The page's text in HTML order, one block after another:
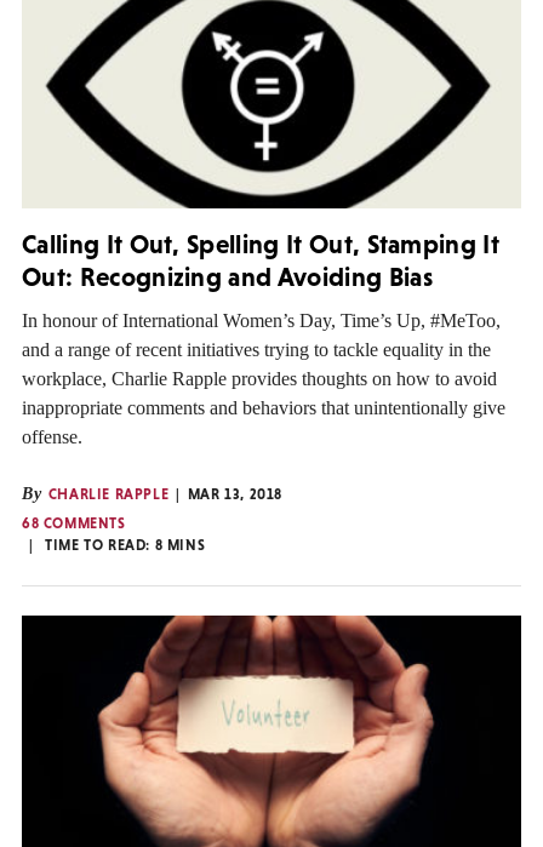
Calling It Out, Spelling It Out, Stamping It
Out: Recognizing and Avoiding Bias
In honour of International Women’s Day, Time’s Up, #MeToo,
and a range of recent initiatives trying to tackle equality in the
workplace, Charlie Rapple provides thoughts on how to avoid
inappropriate comments and behaviors that unintentionally give
offense.
By CHARLIE RAPPLE
MAR 13, 2018
68 COMMENTS
TIME TO READ: 8 MINS